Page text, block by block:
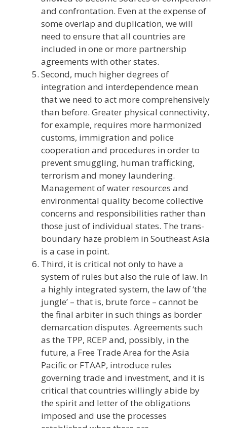
and confrontation. Even at the expense of
some overlap and duplication, we will
need to ensure that all countries are
included in one or more partnership
agreements with other states.
Second, much higher degrees of
integration and interdependence mean
that we need to act more comprehensively
than before. Greater physical connectivity,
for example, requires more harmonized
customs, immigration and police
cooperation and procedures in order to
prevent smuggling, human trafficking,
terrorism and money laundering.
Management of water resources and
environmental quality become collective
concerns and responsibilities rather than
those just of individual states. The trans-
boundary haze problem in Southeast Asia
is a case in point.
Third, it is critical not only to have a
system of rules but also the rule of law. In
a highly integrated system, the law of ‘the
jungle’ – that is, brute force – cannot be
the final arbiter in such things as border
demarcation disputes. Agreements such
as the TPP, RCEP and, possibly, in the
future, a Free Trade Area for the Asia
Pacific or FTAAP, introduce rules
governing trade and investment, and it is
critical that countries willingly abide by
the spirit and letter of the obligations
imposed and use the processes